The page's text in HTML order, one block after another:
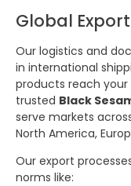
Global
Our logistics and
in international
products reach
trusted Black
serve markets
North America,
Our export
norms like: